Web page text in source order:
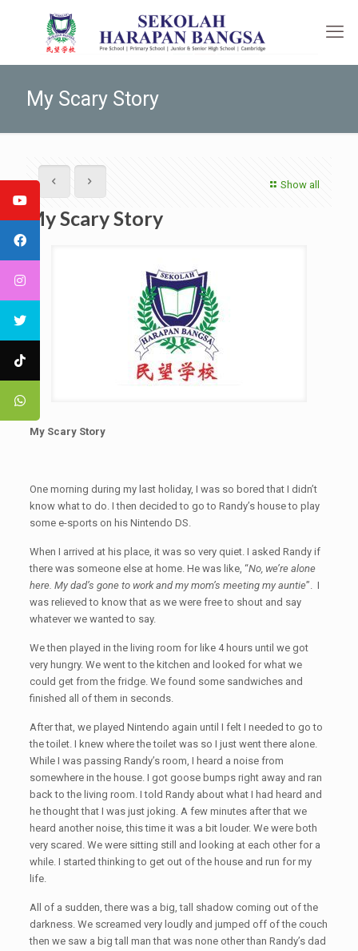
My Scary Story
Show all
My Scary Story
My Scary Story
One morning during my last holiday, I was so bored that I didn’t
know what to do. I then decided to go to Randy’s house to play
some e-sports on his Nintendo DS.
When I arrived at his place, it was so very quiet. I asked Randy if
there was someone else at home. He was like, “No, we’re alone
here. My dad’s gone to work and my mom’s meeting my auntie”. I
was relieved to know that as we were free to shout and say
whatever we wanted to say.
We then played in the living room for like 4 hours until we got
very hungry. We went to the kitchen and looked for what we
could get from the fridge. We found some sandwiches and
finished all of them in seconds.
After that, we played Nintendo again until I felt I needed to go to
the toilet. I knew where the toilet was so I just went there alone.
While I was passing Randy’s room, I heard a noise from
somewhere in the house. I got goose bumps right away and ran
back to the living room. I told Randy about what I had heard and
he thought that I was just joking. A few minutes after that we
heard another noise, this time it was a bit louder. We were both
very scared. We were sitting still and looking at each other for a
while. I started thinking to get out of the house and run for my
life.
All of a sudden, there was a big, tall shadow coming out of the
darkness. We screamed very loudly and jumped off of the couch
then we saw a big tall man that was none other than Randy’s dad